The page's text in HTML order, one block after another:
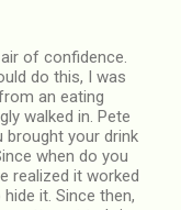
of confidence.
do this, I was
an eating
walked in. Pete
brought your drink
when do you
realized it worked
it. Since then,